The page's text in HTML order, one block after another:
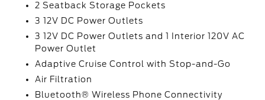
2 Seatback Storage Pockets
3 12V DC Power Outlets
3 12V DC Power Outlets and 1 Interior 120V AC
Power Outlet
Adaptive Cruise Control with Stop-and-Go
Air Filtration
Bluetooth® Wireless Phone Connectivity